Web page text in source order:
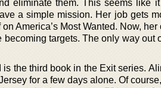
eliminate them. This seems like
a simple mission. Her job gets
America’s Most Wanted. Now,
becoming targets. The only way out
is the third book in the Exit series.
for a few days alone. Of